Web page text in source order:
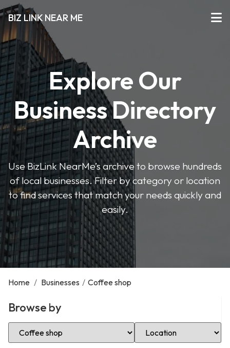
BIZ LINK NEAR ME
Explore Our
Business Directory
Archive
Use BizLink NearMe’s archive to browse hundreds
of local businesses. Filter by category or location
to find services that match your needs quickly and
easily.
Home / Businesses / Coffee shop
Browse by
Select Category Select Location